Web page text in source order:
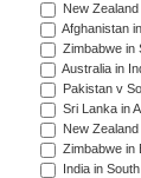
New
Afghanistan
Zimbabwe in
Australia in
Pakistan v
Sri Lanka in
New
Zimbabwe in
India in